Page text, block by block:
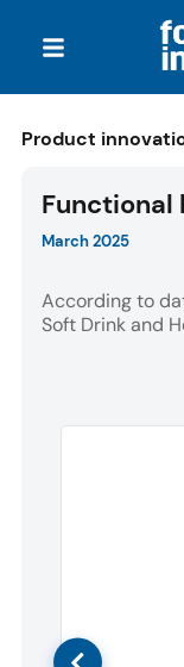
Product
Functional
March 2025
According to
Soft Drink and